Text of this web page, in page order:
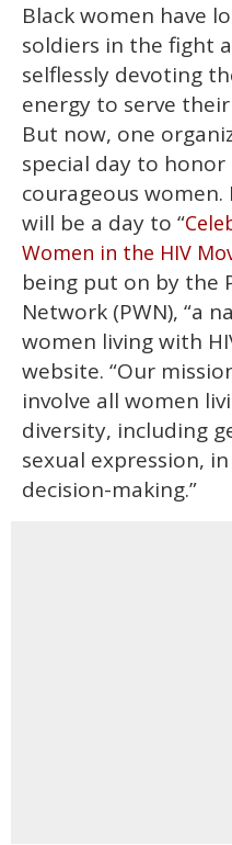
minute,
15
seconds
Black women have
soldiers in the fight
selflessly devoting
energy to serve
But now, one
special day to
courageous women.
will be a day to “
Women in the HIV
being put on by the
Network (PWN), “a
women living with
website. “Our
involve all women
diversity, including
sexual expression,
decision-making.”